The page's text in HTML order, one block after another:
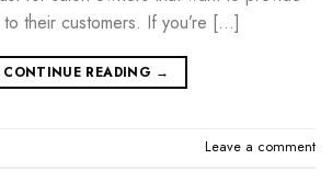
their customers. If you’re […]
CONTINUE READING →
Leave a comment